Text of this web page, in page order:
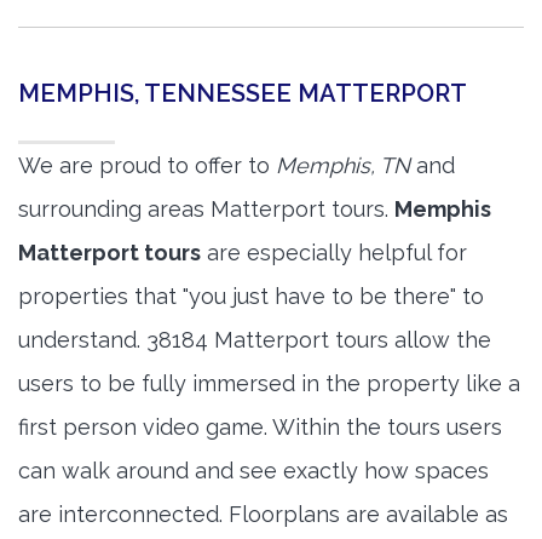
MEMPHIS, TENNESSEE MATTERPORT
We are proud to offer to Memphis, TNand
surrounding areas Matterport tours. Memphis
Matterport tours are especially helpful for
properties that "you just have to be there" to
understand. 38184 Matterport tours allow the
users to be fully immersed in the property like a
first person video game. Within the tours users
can walk around and see exactly how spaces
are interconnected. Floorplans are available as